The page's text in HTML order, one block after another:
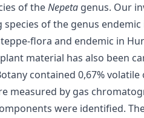
of theNepeta genus. Our
of the genus endemic
flora and endemic in
material has also been
contained 0,67% volatile
measured by gas
were identified.